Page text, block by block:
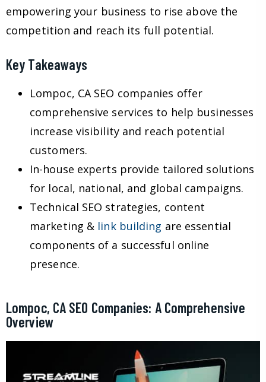
empowering your business to rise above the
competition and reach its full potential.
Key Takeaways
Lompoc, CA SEO companies offer
comprehensive services to help businesses
increase visibility and reach potential
customers.
In-house experts provide tailored solutions
for local, national, and global campaigns.
Technical SEO strategies, content
marketing & link building are essential
components of a successful online
presence.
Lompoc, CA SEO Companies: A Comprehensive
Overview